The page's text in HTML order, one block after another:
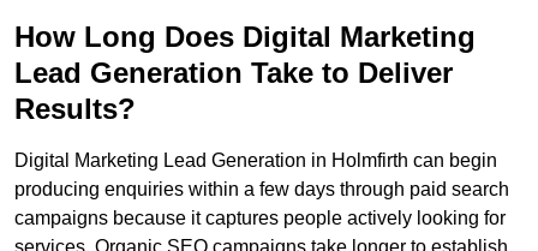
How Long Does Digital Marketing
Lead Generation Take to Deliver
Results?
Digital Marketing Lead Generation in Holmfirth can begin
producing enquiries within a few days through paid search
campaigns because it captures people actively looking for